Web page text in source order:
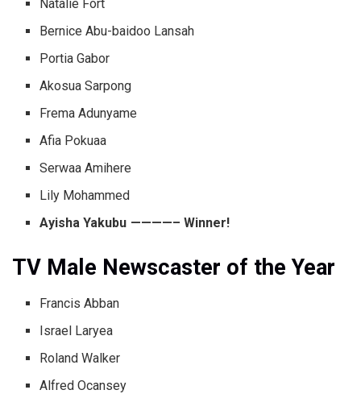
Natalie Fort
Bernice Abu-baidoo Lansah
Portia Gabor
Akosua Sarpong
Frema Adunyame
Afia Pokuaa
Serwaa Amihere
Lily Mohammed
Ayisha Yakubu ————– Winner!
TV Male Newscaster of the Year
Francis Abban
Israel Laryea
Roland Walker
Alfred Ocansey